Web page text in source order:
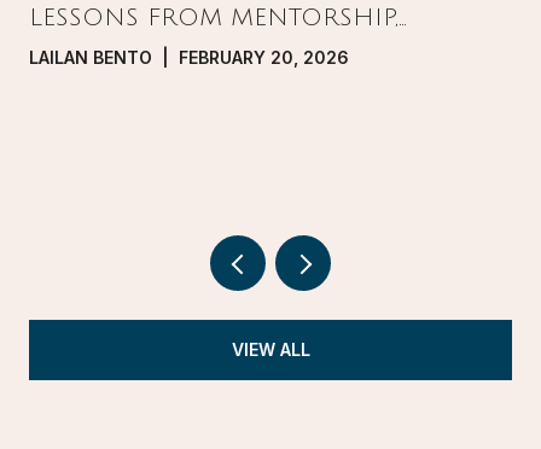
LESSONS FROM MENTORSHIP,
PRESSURE, AND GROWTH IN REAL
LAILAN BENTO | FEBRUARY 20, 2026
VIEW ALL